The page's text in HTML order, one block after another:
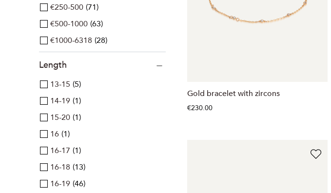
Gold bracelet with zircons
€230.00
€250-500 71
€500-1000 63
€1000-6318 28
Length
13-15 5
14-19 1
15-20 1
16 1
16-17 1
16-18 13
16-19 46